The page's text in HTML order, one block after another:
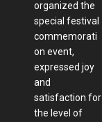
organized the
special festival
commemorati
on event,
expressed joy
and
satisfaction for
the level of